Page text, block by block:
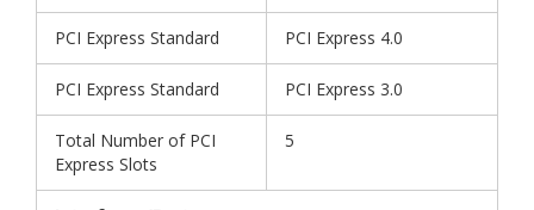
PCI Express Standard PCI Express 4.0
PCI Express Standard PCI Express 3.0
Total Number of PCI
Express Slots
5